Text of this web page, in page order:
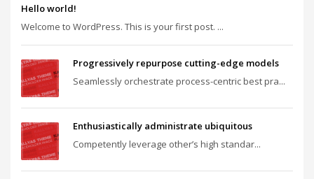
Hello world!
Welcome to WordPress. This is your first post. ...
Progressively repurpose cutting-edge models
Seamlessly orchestrate process-centric best pra...
Enthusiastically administrate ubiquitous
Competently leverage other’s high standar...